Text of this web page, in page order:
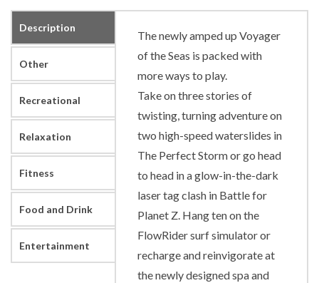
Description
Other
Recreational
Relaxation
Fitness
Food and Drink
Entertainment
The newly amped up Voyager
of the Seas is packed with
more ways to play.
Take on three stories of
twisting, turning adventure on
two high-speed waterslides in
The Perfect Storm or go head
to head in a glow-in-the-dark
laser tag clash in Battle for
Planet Z. Hang ten on the
FlowRider surf simulator or
recharge and reinvigorate at
the newly designed spa and